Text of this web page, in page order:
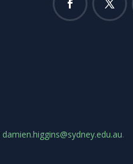
damien.higgins@sydney.edu.au.